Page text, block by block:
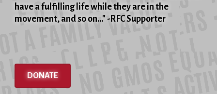
have a fulfilling life while they are in the
movement, and so on..." -RFC Supporter
DONATE